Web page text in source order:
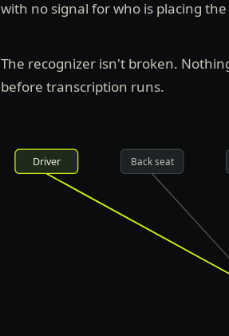
with no signal for who is placing the
The recognizer isn't broken.
before transcription runs.
Driver Back seat